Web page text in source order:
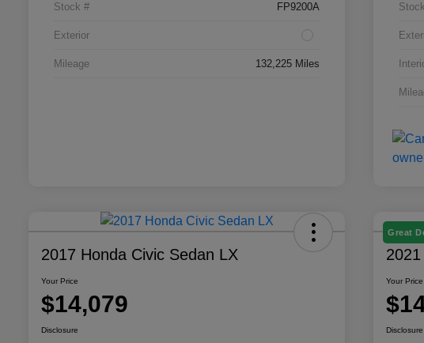
Stock # FP9200A
Exterior
Mileage 132,225 Miles
2017 Honda Civic Sedan LX
Your Price
$14,079
Disclosure
Great
Your Price
Disclosure